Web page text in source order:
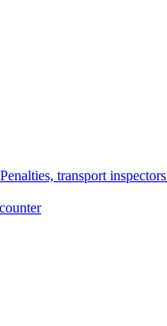
Penalties, transport inspectors